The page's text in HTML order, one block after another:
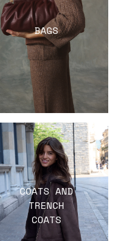
BAGS
COATS AND
TRENCH
COATS